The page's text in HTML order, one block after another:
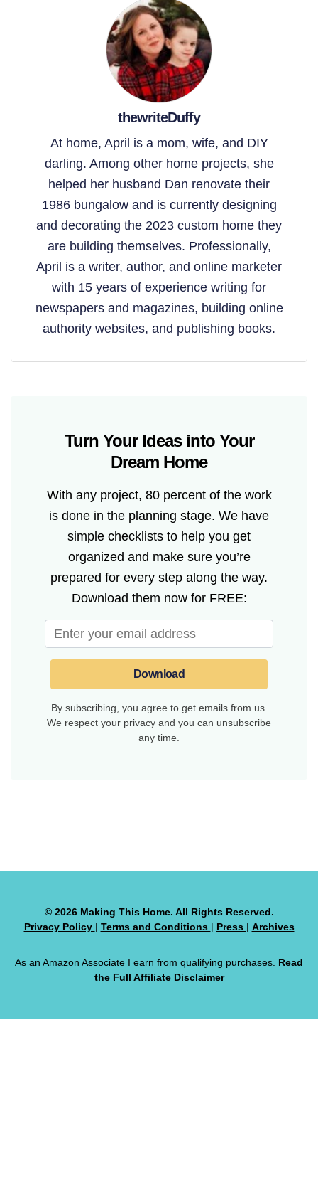
thewriteDuffy
At home, April is a mom, wife, and DIY
darling. Among other home projects, she
helped her husband Dan renovate their
1986 bungalow and is currently designing
and decorating the 2023 custom home they
are building themselves. Professionally,
April is a writer, author, and online marketer
with 15 years of experience writing for
newspapers and magazines, building online
authority websites, and publishing books.
Turn Your Ideas into Your
Dream Home
With any project, 80 percent of the work
is done in the planning stage. We have
simple checklists to help you get
organized and make sure you’re
prepared for every step along the way.
Download them now for FREE:
Download
By subscribing, you agree to get emails from us.
We respect your privacy and you can unsubscribe
any time.
© 2026 Making This Home. All Rights Reserved.
Privacy Policy | Terms and Conditions | Press | Archives
As an Amazon Associate I earn from qualifying purchases. Read
the Full Affiliate Disclaimer